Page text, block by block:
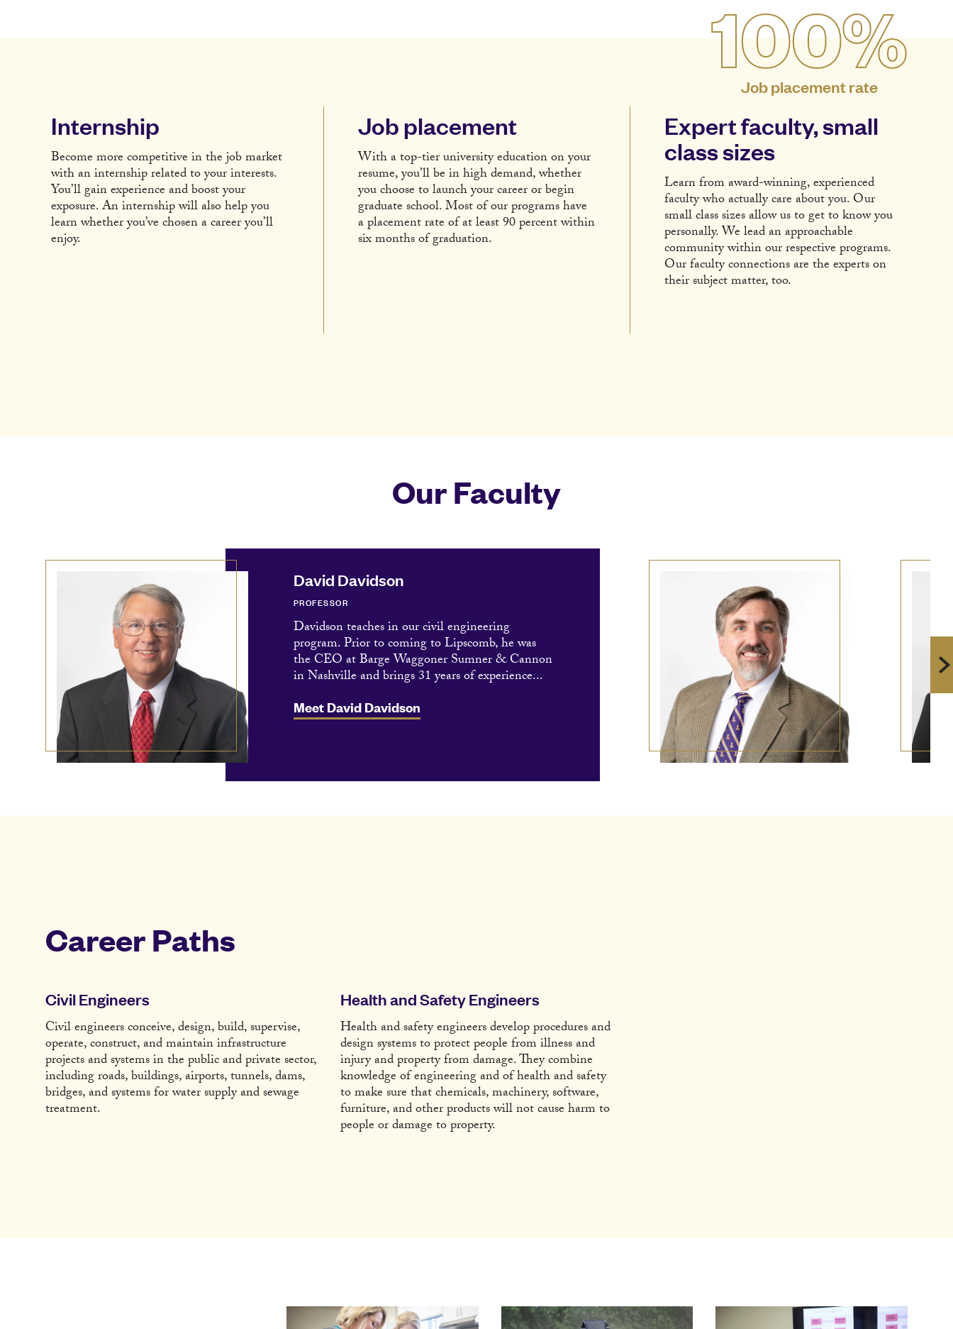
100%
Job placement rate
Internship
Become more competitive in the job market
with an internship related to your interests.
You’ll gain experience and boost your
exposure. An internship will also help you
learn whether you’ve chosen a career you’ll
enjoy.
Job placement
With a top-tier university education on your
resume, you’ll be in high demand, whether
you choose to launch your career or begin
graduate school. Most of our programs have
a placement rate of at least 90 percent within
six months of graduation.
Expert faculty, small
class sizes
Learn from award-winning, experienced
faculty who actually care about you. Our
small class sizes allow us to get to know you
personally. We lead an approachable
community within our respective programs.
Our faculty connections are the experts on
their subject matter, too.
Our Faculty
David Davidson
PROFESSOR
Davidson teaches in our civil engineering
program. Prior to coming to Lipscomb, he was
the CEO at Barge Waggoner Sumner & Cannon
in Nashville and brings 31 years of experience...
Meet David Davidson
Career Paths
Civil Engineers
Civil engineers conceive, design, build, supervise,
operate, construct, and maintain infrastructure
projects and systems in the public and private sector,
including roads, buildings, airports, tunnels, dams,
bridges, and systems for water supply and sewage
treatment.
Health and Safety Engineers
Health and safety engineers develop procedures and
design systems to protect people from illness and
injury and property from damage. They combine
knowledge of engineering and of health and safety
to make sure that chemicals, machinery, software,
furniture, and other products will not cause harm to
people or damage to property.